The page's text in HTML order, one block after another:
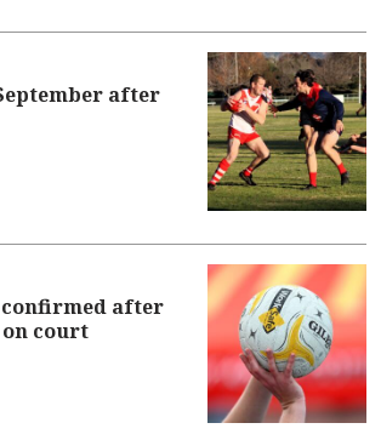
after
after
on court